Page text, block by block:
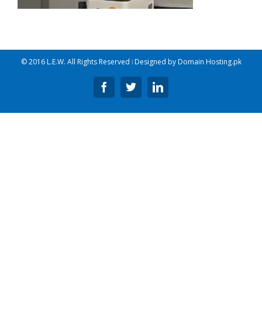
© 2016 L.E.W. All Rights Reserved ǀ Designed by Domain Hosting.pk
FacebookTwitterLinkedin